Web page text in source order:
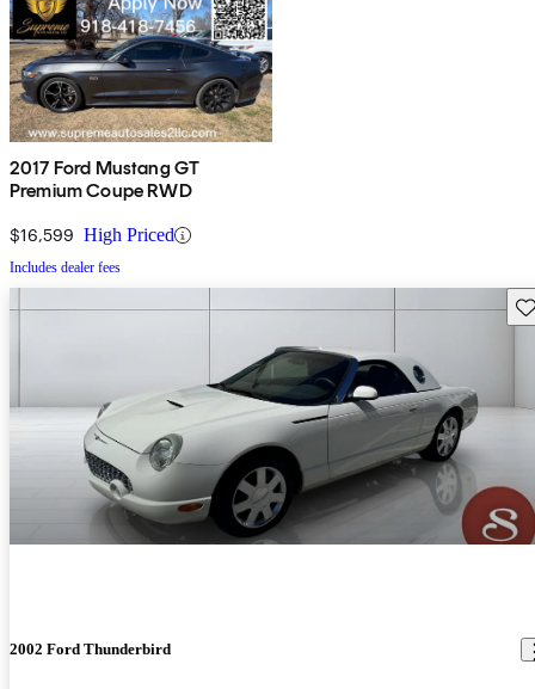
2017 Ford Mustang GT
Premium Coupe RWD
$16,599 High Priced
Includes dealer fees
2002 Ford Thunderbird